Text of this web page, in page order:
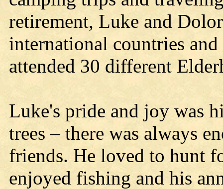
retirement, Luke and
international countries
attended 30 different
Luke's pride and joy was
trees – there was always
friends. He loved to hunt
enjoyed fishing and his